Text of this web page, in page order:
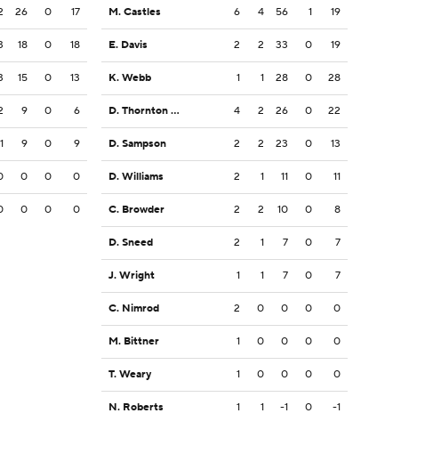
26 0 17
18 0 18
15 0 13
9 0 6
1 9 0 9
0 0 0
0 0 0
M. Castles 6 4 56 1 19
E. Davis 2 2 33 0 19
K. Webb 1 1 28 0 28
D. Thornton Jr. 4 2 26 0 22
D. Sampson 2 2 23 0 13
D. Williams 2 1 11 0 11
C. Browder 2 2 10 0 8
D. Sneed 2 1 7 0 7
J. Wright 1 1 7 0 7
C. Nimrod 2 0 0 0 0
M. Bittner 1 0 0 0 0
T. Weary 1 0 0 0 0
N. Roberts 1 1 -1 0 -1